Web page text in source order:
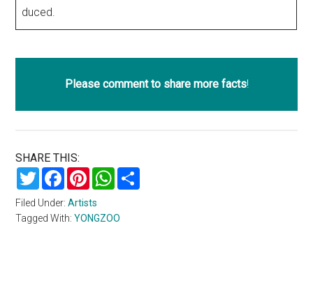
duced.
Please comment to share more facts!
SHARE THIS:
TwitterFacebookPinterestWhatsApp
Filed Under:Artists
Tagged With:YONGZOO